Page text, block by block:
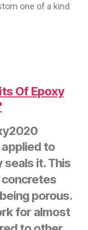
one of a kind
Of Epoxy
to
it. This
porous.
for almost